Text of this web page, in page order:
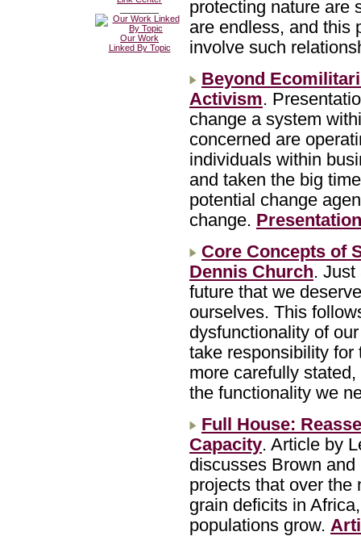
Our Work
Linked By Topic
protecting nature are
are endless, and this
involve such
Beyond
Activism.
change a system
concerned are
individuals within
and taken the big
potential change
change.
Core Concepts of
Dennis Church. Just
future that we
ourselves. This
dysfunctionality of
take responsibility for
more carefully
the functionality we
Full House:
Capacity. Article by
discusses Brown
projects that over the
grain deficits in
populations grow.